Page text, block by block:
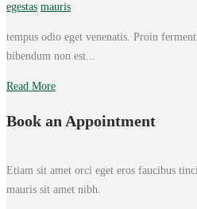
egestas mauris
tempus odio eget venenatis. Proin
bibendum non est...
Read More
Book an Appointment
Etiam sit amet orci eget eros faucibus
mauris sit amet nibh.